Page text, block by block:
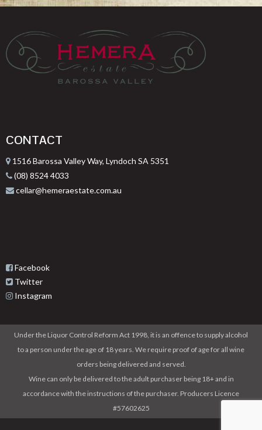
CONTACT
1516 Barossa Valley Way, Lyndoch SA 5351
(08) 8524 4033
cellar@hemeraestate.com.au
Facebook
Twitter
Instagram
Under the Liquor Control Reform Act 1998, it is an offence to supply alcohol
to a person under the age of 18 years. We require proof of age for all wine
orders being delivered and served.
Wine can only be delivered to the adult purchaser being 18+ and in
accordance with the instructions of the purchaser. Producers Licence
#57602625